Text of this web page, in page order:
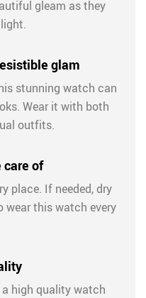
gleam as they
glam
stunning watch can
Wear it with both
outfits.
care of
place. If needed, dry
wear this watch every
a high quality watch